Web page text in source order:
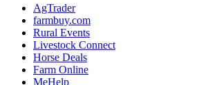
AgTrader
farmbuy.com
Rural Events
Livestock Connect
Horse Deals
Farm Online
MeHelp